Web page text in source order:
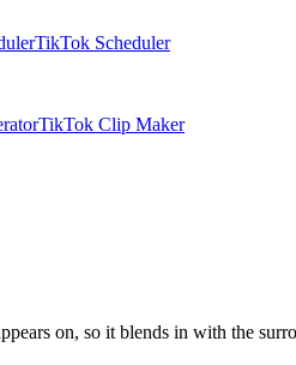
TikTok Scheduler
TikTok Clip Maker
on, so it blends in with the